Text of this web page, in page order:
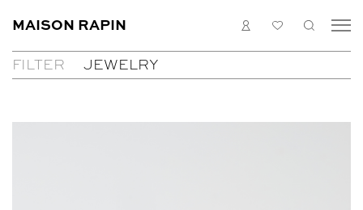
MAISON RAPIN
COLLECTION
LOGIN
MY
FILTER
JEWELRY
TABLES